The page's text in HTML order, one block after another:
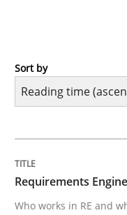
Cross-discipline
Who works in RE
Sort by
Requirements
Who works in RE and